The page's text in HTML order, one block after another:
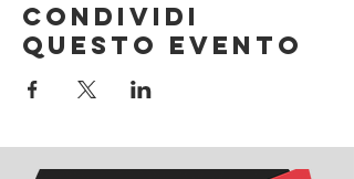
Condividi
questo evento